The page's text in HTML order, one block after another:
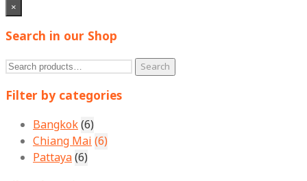
×
Search in our Shop
Search
Search
Filter by categories
Bangkok(6)
Chiang Mai(6)
Pattaya(6)